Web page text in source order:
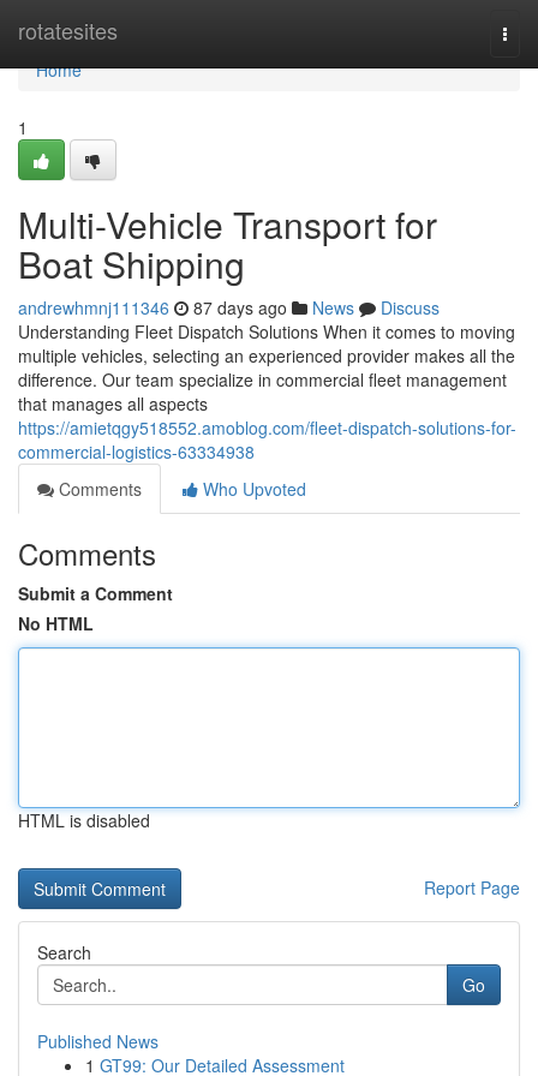
rotatesites
Home
Home
1
Multi-Vehicle Transport for
Boat Shipping
andrewhmnj111346 87 days ago News
Discuss
Understanding Fleet Dispatch Solutions When it comes to moving
multiple vehicles, selecting an experienced provider makes all the
difference. Our team specialize in commercial fleet management
that manages all aspects
https://amietqgy518552.amoblog.com/fleet-dispatch-solutions-for-
commercial-logistics-63334938
Comments
Who Upvoted
Comments
Submit a Comment
No HTML
HTML is disabled
Report Page
Search
Go
Published News
1 GT99: Our Detailed Assessment